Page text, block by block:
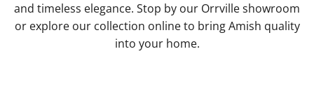
and timeless elegance. Stop by our Orrville showroom
or explore our collection online to bring Amish quality
into your home.